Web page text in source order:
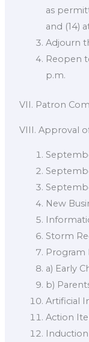
as
and (14)
Adjourn
Reopen
p.m.
VII. Patron
VIII. Approval
New
Storm
Program
a) Early
b)
Artificial
Action